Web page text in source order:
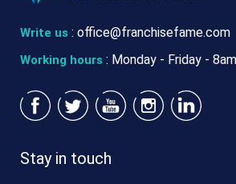
Write us : office@franchisefame.com
Working hours : Monday - Friday -
Stay in touch